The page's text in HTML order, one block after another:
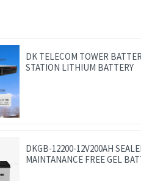
DK TELECOM TOWER
STATION LITHIUM BATTERY
DKGB-12200-12V200AH
MAINTANANCE FREE GEL